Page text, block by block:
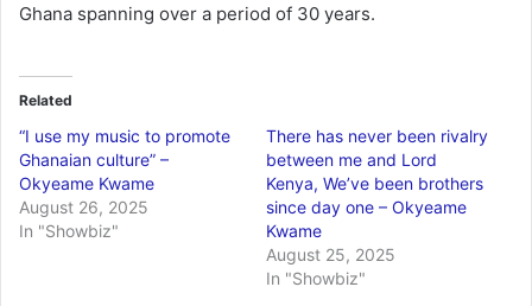
Ghana spanning over a period of 30 years.
Related
“I use my music to promote
Ghanaian culture” –
Okyeame Kwame
August 26, 2025
In "Showbiz"
There has never been rivalry
between me and Lord
Kenya, We’ve been brothers
since day one – Okyeame
Kwame
August 25, 2025
In "Showbiz"